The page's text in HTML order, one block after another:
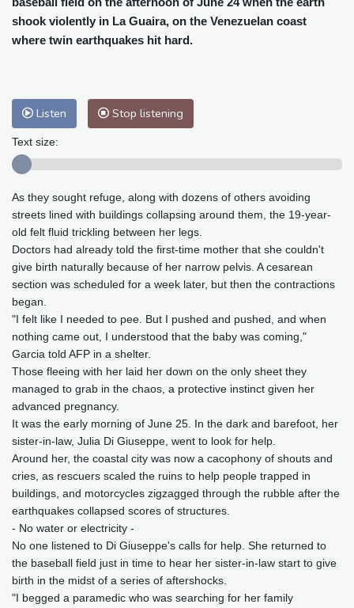
Cleveland
22 °C New York
23 °C
Baltimore
23 °C Philadelphia
23 °C
Nuuk (Godthåb)
9 °C
Adelaide
15 °C
Perth
Honolulu
25 °C Sydney
14 °C
Mumbai
29 °C Zürich
25 °C
Tokyo
31 °C Seoul
Delhi
34 °C Beijing
31 °C
Riyadh
42 °C Prague
22 °C
Pennsylvania
21 °C Valletta
31 °C
Manama
35 °C Warsaw
21 °C
Stockholm
19 °C
shook violently in La Guaira, on the Venezuelan coast
where twin earthquakes hit hard.
Listen Stop listening
Text size:
As they sought refuge, along with dozens of others avoiding
streets lined with buildings collapsing around them, the 19-year-
old felt fluid trickling between her legs.
Doctors had already told the first-time mother that she couldn't
give birth naturally because of her narrow pelvis. A cesarean
section was scheduled for a week later, but then the contractions
began.
"I felt like I needed to pee. But I pushed and pushed, and when
nothing came out, I understood that the baby was coming,"
Garcia told AFP in a shelter.
Those fleeing with her laid her down on the only sheet they
managed to grab in the chaos, a protective instinct given her
advanced pregnancy.
It was the early morning of June 25. In the dark and barefoot, her
sister-in-law, Julia Di Giuseppe, went to look for help.
Around her, the coastal city was now a cacophony of shouts and
cries, as rescuers scaled the ruins to help people trapped in
buildings, and motorcycles zigzagged through the rubble after the
earthquakes collapsed scores of structures.
- No water or electricity -
No one listened to Di Giuseppe's calls for help. She returned to
the baseball field just in time to hear her sister-in-law start to give
birth in the midst of a series of aftershocks.
"I begged a paramedic who was searching for her family